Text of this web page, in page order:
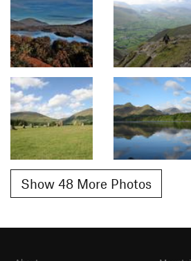
Show 48 More Photos